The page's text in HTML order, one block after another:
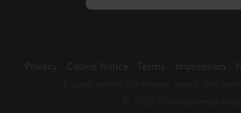
Privacy Cookie Notice Terms Impressum